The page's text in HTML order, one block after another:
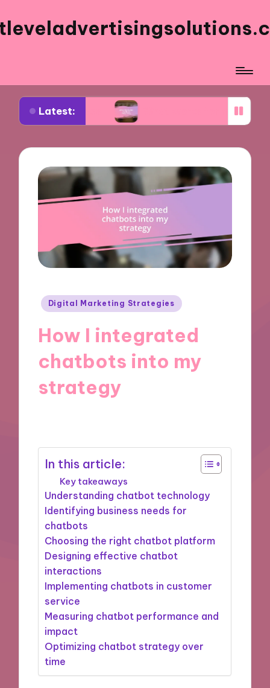
Latest:
ads What works for me in ad frequency
Posted
Digital Marketing Strategies
How I integrated
chatbots into my
strategy
In this article:
Key takeaways
Understanding chatbot technology
Identifying business needs for
chatbots
Choosing the right chatbot platform
Designing effective chatbot
interactions
Implementing chatbots in customer
service
Measuring chatbot performance and
impact
Optimizing chatbot strategy over
time